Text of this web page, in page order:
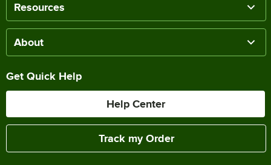
Resources
About
Get Quick Help
Help Center
Track my Order